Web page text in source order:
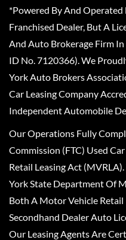
*Powered By And
Franchised Dealer, But A
And Auto Brokerage Firm
ID No. 7120366). We
York Auto Brokers
Car Leasing Company
Independent Automobile
Our Operations Fully
Commission (FTC) Used
Retail Leasing Act
York State Department Of
Both A Motor Vehicle Retail
Secondhand Dealer Auto
Our Leasing Agents Are